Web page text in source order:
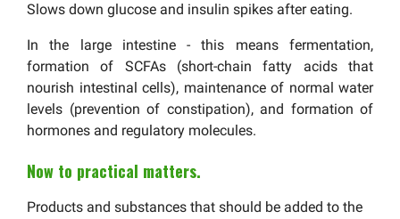
Slows down glucose and insulin spikes after eating.
In the large intestine - this means fermentation,
formation of SCFAs (short-chain fatty acids that
nourish intestinal cells), maintenance of normal water
levels (prevention of constipation), and formation of
hormones and regulatory molecules.
Now to practical matters.
Products and substances that should be added to the